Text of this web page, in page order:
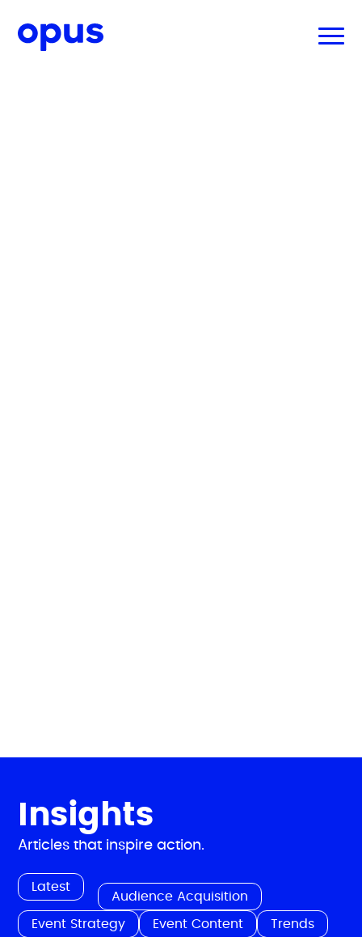
Insights
Articles that inspire action.
Latest
Audience Acquisition
Event Strategy Event Content Trends